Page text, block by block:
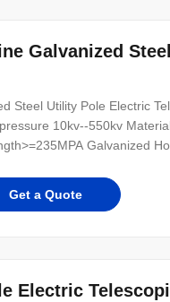
Galvanized
Steel Utility Pole Electric
10kv--550kv
Galvanized
Get a Quote
Electric